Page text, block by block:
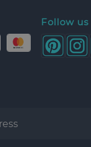
Follow us